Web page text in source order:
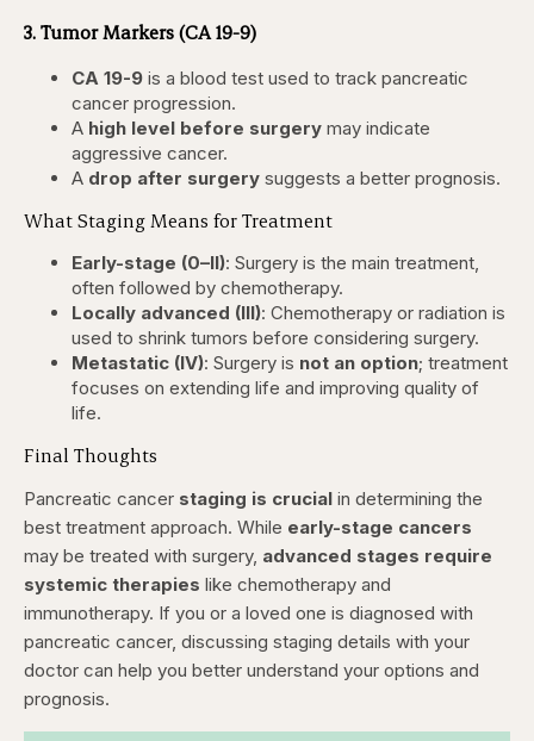
3. Tumor Markers (CA 19-9)
CA 19-9 is a blood test used to track pancreatic
cancer progression.
A high level before surgery may indicate
aggressive cancer.
A drop after surgery suggests a better prognosis.
What Staging Means for Treatment
Early-stage (0–II): Surgery is the main treatment,
often followed by chemotherapy.
Locally advanced (III): Chemotherapy or radiation is
used to shrink tumors before considering surgery.
Metastatic (IV): Surgery is not an option; treatment
focuses on extending life and improving quality of
life.
Final Thoughts
Pancreatic cancer staging is crucial in determining the
best treatment approach. While early-stage cancers
may be treated with surgery, advanced stages require
systemic therapies like chemotherapy and
immunotherapy. If you or a loved one is diagnosed with
pancreatic cancer, discussing staging details with your
doctor can help you better understand your options and
prognosis.